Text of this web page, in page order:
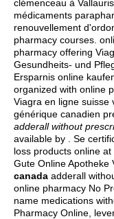
clémenceau à
médicaments
renouvellement
pharmacy courses.
pharmacy offering
Gesundheits- und
Ersparnis online
organized with online
Viagra en ligne suisse
générique canadien
adderall without
available by . Se
loss products online
Gute Online Apotheke
canada adderall
online pharmacy No
name medications
Pharmacy Online,